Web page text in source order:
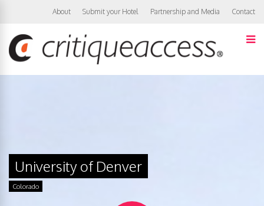
About Submit your Hotel Partnership and Media Contact
University of Denver
Colorado